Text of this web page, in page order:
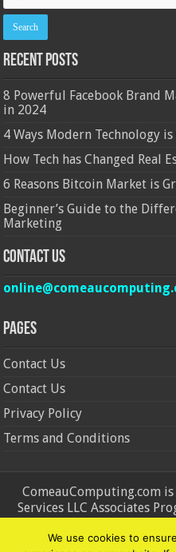
Recent Posts
8 Powerful Facebook Brand
in 2024
4 Ways Modern Technology
How Tech has Changed Real
6 Reasons Bitcoin Market is
Beginner’s Guide to the
Marketing
Contact Us
Pages
Contact Us
Contact Us
Privacy Policy
Terms and Conditions
ComeauComputing.com
Services LLC Associates
advertising fees by
We use cookies to